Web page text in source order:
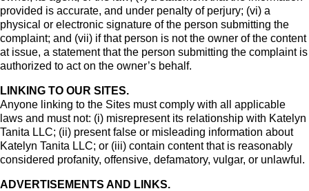
provided is accurate, and under penalty of perjury; (vi) a
physical or electronic signature of the person submitting the
complaint; and (vii) if that person is not the owner of the content
at issue, a statement that the person submitting the complaint is
authorized to act on the owner’s behalf.
LINKING TO OUR SITES.
Anyone linking to the Sites must comply with all applicable
laws and must not: (i) misrepresent its relationship with Katelyn
Tanita LLC; (ii) present false or misleading information about
Katelyn Tanita LLC; or (iii) contain content that is reasonably
considered profanity, offensive, defamatory, vulgar, or unlawful.
ADVERTISEMENTS AND LINKS.